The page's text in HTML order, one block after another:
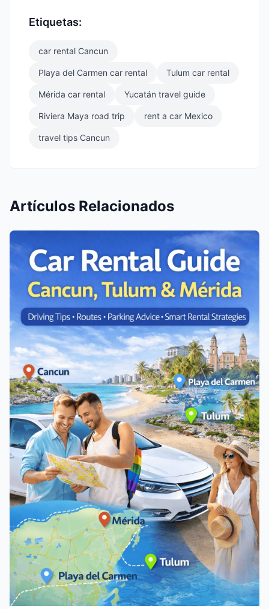
Etiquetas:
car rental Cancun
Playa del Carmen car rental Tulum car rental
Mérida car rental Yucatán travel guide
Riviera Maya road trip rent a car Mexico
travel tips Cancun
Artículos Relacionados